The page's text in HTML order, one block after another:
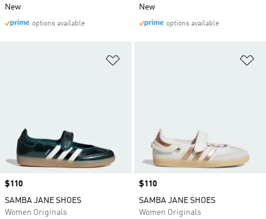
New
options available
New
options available
Price
$110
SAMBA JANE SHOES
Women Originals
Price
$110
SAMBA JANE SHOES
Women Originals